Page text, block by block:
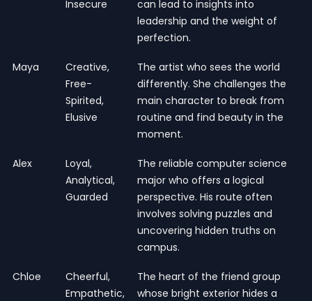
Insecure
can lead to insights into
leadership and the weight of
perfection.
Maya
Creative,
Free-
Spirited,
Elusive
The artist who sees the world
differently. She challenges the
main character to break from
routine and find beauty in the
moment.
Alex
Loyal,
Analytical,
Guarded
The reliable computer science
major who offers a logical
perspective. His route often
involves solving puzzles and
uncovering hidden truths on
campus.
Chloe
Cheerful,
Empathetic,
The heart of the friend group
whose bright exterior hides a